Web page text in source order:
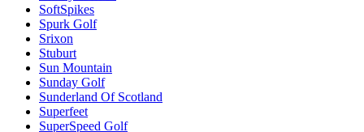
SoftSpikes
Spurk Golf
Srixon
Stuburt
Sun Mountain
Sunday Golf
Sunderland Of Scotland
Superfeet
SuperSpeed Golf